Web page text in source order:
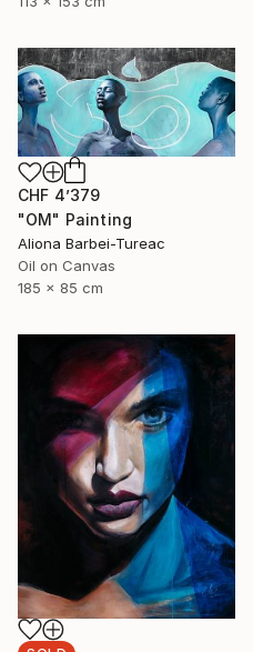
CHF 4’379
"OM" Painting
Aliona Barbei-Tureac
Oil on Canvas
185 x 85 cm